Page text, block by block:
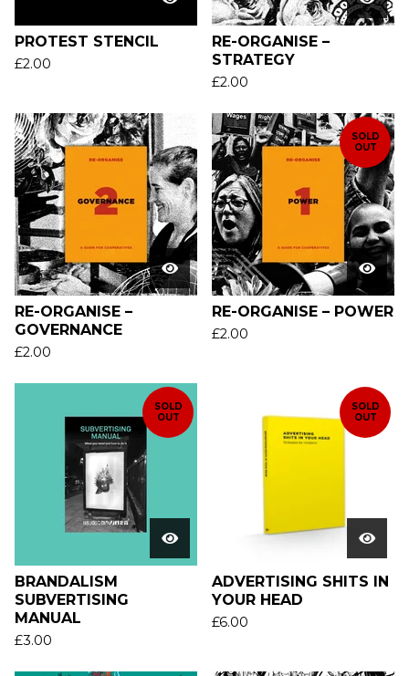
PROTEST STENCIL
£2.00
RE-ORGANISE –
STRATEGY
£2.00
RE-ORGANISE –
GOVERNANCE
£2.00
SOLD
OUT
RE-ORGANISE – POWER
£2.00
SOLD
OUT
BRANDALISM
SUBVERTISING
MANUAL
£3.00
SOLD
OUT
ADVERTISING SHITS IN
YOUR HEAD
£6.00